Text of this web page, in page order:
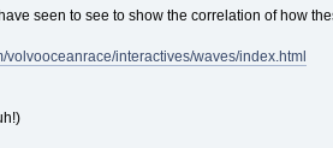
seen to see to show the correlation of how
interactives/waves/index.html